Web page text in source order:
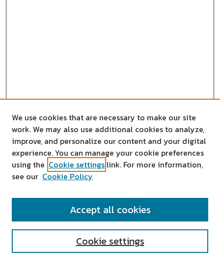
SEARCH
We use cookies that are necessary to make our site
work. We may also use additional cookies to analyze,
improve, and personalize our content and your digital
experience. You can manage your cookie preferences
using the Cookie settings link. For more information,
see our Cookie Policy
Cookie settings
Accept all cookies